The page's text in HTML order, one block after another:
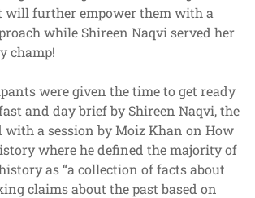
will further empower them with a
while Shireen Naqvi served her
champ!
were given the time to get ready
and day brief by Shireen Naqvi, the
a session by Moiz Khan on How
where he defined the majority of
as “a collection of facts about
claims about the past based on